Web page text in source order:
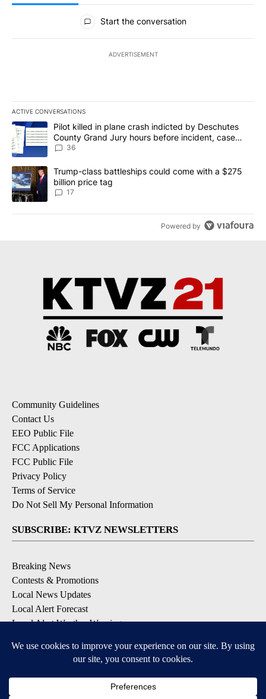
All Comments
Start the conversation
ADVERTISEMENT
ACTIVE CONVERSATIONS
The following is a list of the most commented articles in the last
A trending article titled "Pilot killed in plane crash indicted by
Pilot killed in plane crash indicted by Deschutes
County Grand Jury hours before incident, case
dismissed following death
36
A trending article titled "Trump-class battleships could come
Trump-class battleships could come with a $275
billion price tag
17
Powered by
Community Guidelines
Contact Us
EEO Public File
FCC Applications
FCC Public File
Privacy Policy
Terms of Service
Do Not Sell My Personal Information
SUBSCRIBE: KTVZ NEWSLETTERS
Breaking News
Contests & Promotions
Local News Updates
Local Alert Forecast
Local Alert Weather Warnings
DOWNLOAD: KTVZ APPS
Apple & Google Play Stores